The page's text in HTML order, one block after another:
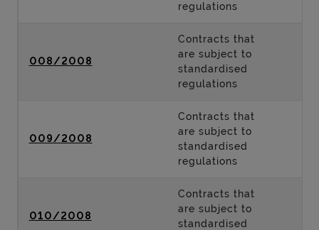
regulations
008/2008
Contracts that
are subject to
standardised
regulations
009/2008
Contracts that
are subject to
standardised
regulations
010/2008
Contracts that
are subject to
standardised